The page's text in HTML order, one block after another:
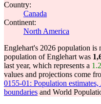
Country:
Canada
Continent:
North America
Englehart's 2026 population is
population of Englehart was
last year, which represents a
values and projections come
0155-01: Population
boundaries and World